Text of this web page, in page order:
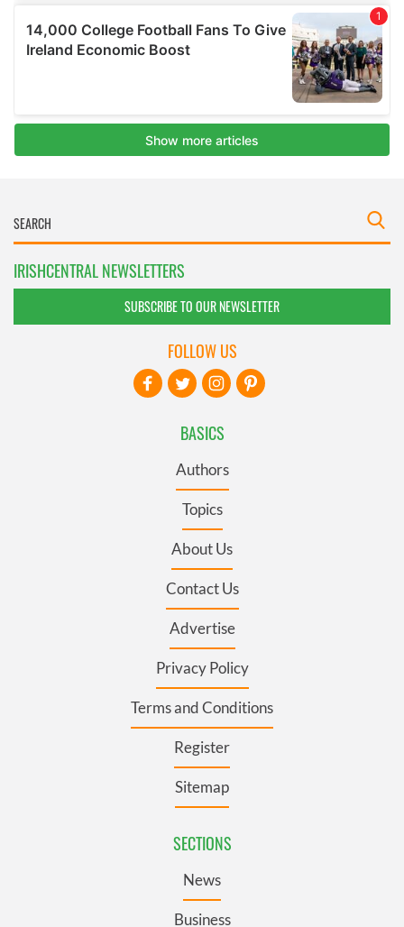
IRISHCENTRAL NEWSLETTERS
SUBSCRIBE TO OUR NEWSLETTER
BASICS
Authors
Topics
About Us
Contact Us
Advertise
Privacy Policy
Terms and Conditions
Register
Sitemap
SECTIONS
News
Business
FOLLOW US